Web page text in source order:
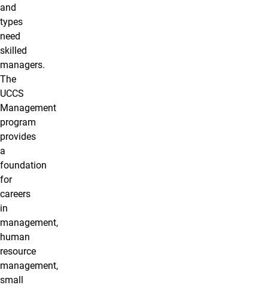
and
types
need
skilled
managers.
The
UCCS
Management
program
provides
a
foundation
for
careers
in
management,
human
resource
management,
small